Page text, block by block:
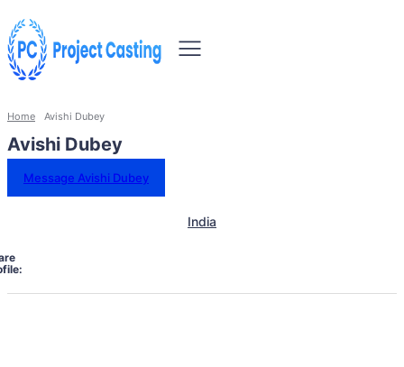
Home Avishi Dubey
Avishi Dubey
Message Avishi Dubey
India